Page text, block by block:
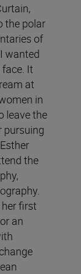
the polar
of
wanted
It
at
in
leave the
pursuing
the
first
an